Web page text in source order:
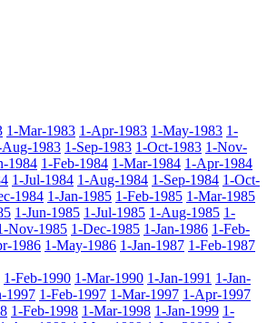
1-Mar-1983 1-Apr-1983 1-May-1983 1-
Aug-1983 1-Sep-1983 1-Oct-1983 1-Nov-
1984 1-Feb-1984 1-Mar-1984 1-Apr-1984
1-Jul-1984 1-Aug-1984 1-Sep-1984 1-Oct-
1984 1-Jan-1985 1-Feb-1985 1-Mar-1985
1-Jun-1985 1-Jul-1985 1-Aug-1985 1-
Nov-1985 1-Dec-1985 1-Jan-1986 1-Feb-
1986 1-May-1986 1-Jan-1987 1-Feb-1987
1-Feb-1990 1-Mar-1990 1-Jan-1991 1-Jan-
1997 1-Feb-1997 1-Mar-1997 1-Apr-1997
1-Feb-1998 1-Mar-1998 1-Jan-1999 1-